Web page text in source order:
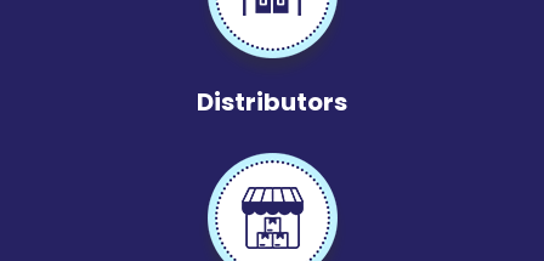
Distributors